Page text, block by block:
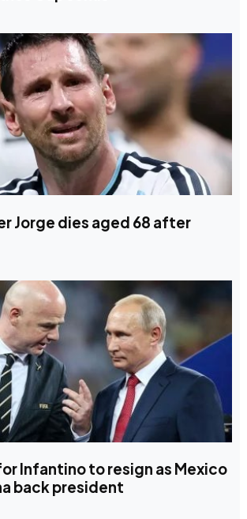
Jorge dies aged 68 after
Infantino to resign as Mexico
back president